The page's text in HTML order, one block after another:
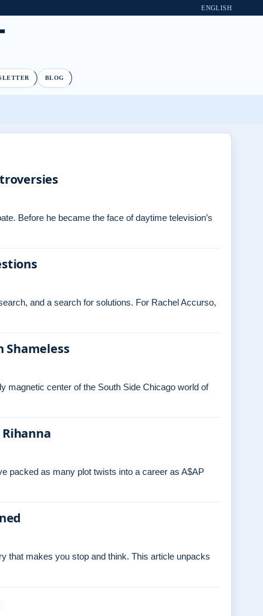
ENGLISH
BLOG
Before he became the face of daytime television’s
and a search for solutions. For Rachel Accurso,
Shameless
magnetic center of the South Side Chicago world of
packed as many plot twists into a career as A$AP
that makes you stop and think. This article unpacks